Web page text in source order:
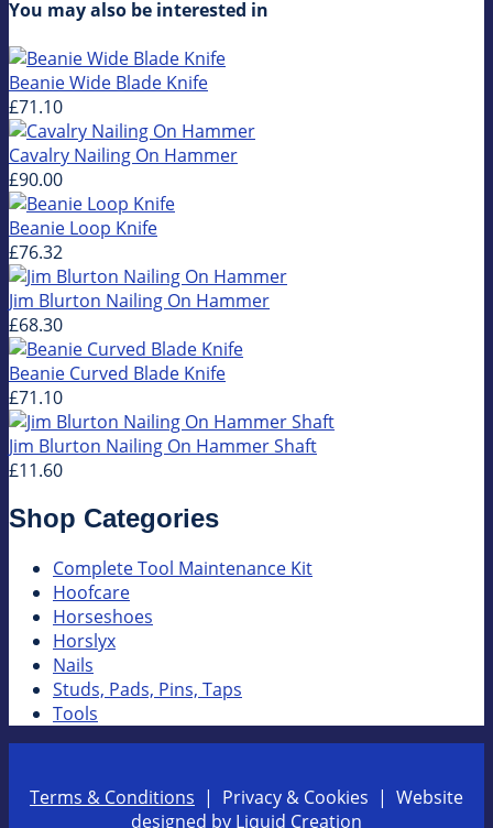
You may also be interested in
Beanie Wide Blade Knife
£71.10
Cavalry Nailing On Hammer
£90.00
Beanie Loop Knife
£76.32
Jim Blurton Nailing On Hammer
£68.30
Beanie Curved Blade Knife
£71.10
Jim Blurton Nailing On Hammer Shaft
£11.60
Shop Categories
Complete Tool Maintenance Kit
Hoofcare
Horseshoes
Horslyx
Nails
Studs, Pads, Pins, Taps
Tools
Terms & Conditions | Privacy & Cookies | Website
designed by Liquid Creation